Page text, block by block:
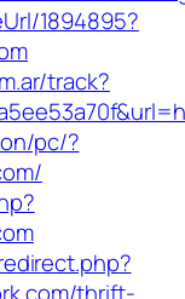
1894895?
track?
pc/?